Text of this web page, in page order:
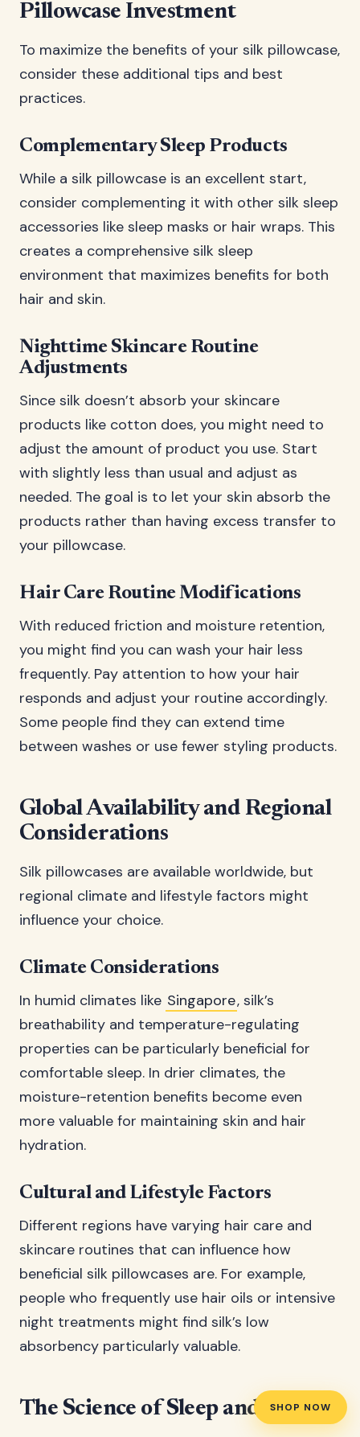
SHOP NOW
Pillowcase Investment
To maximize the benefits of your silk pillowcase,
consider these additional tips and best
practices.
Complementary Sleep Products
While a silk pillowcase is an excellent start,
consider complementing it with other silk sleep
accessories like sleep masks or hair wraps. This
creates a comprehensive silk sleep
environment that maximizes benefits for both
hair and skin.
Nighttime Skincare Routine
Adjustments
Since silk doesn’t absorb your skincare
products like cotton does, you might need to
adjust the amount of product you use. Start
with slightly less than usual and adjust as
needed. The goal is to let your skin absorb the
products rather than having excess transfer to
your pillowcase.
Hair Care Routine Modifications
With reduced friction and moisture retention,
you might find you can wash your hair less
frequently. Pay attention to how your hair
responds and adjust your routine accordingly.
Some people find they can extend time
between washes or use fewer styling products.
Global Availability and Regional
Considerations
Silk pillowcases are available worldwide, but
regional climate and lifestyle factors might
influence your choice.
Climate Considerations
In humid climates like Singapore, silk’s
breathability and temperature-regulating
properties can be particularly beneficial for
comfortable sleep. In drier climates, the
moisture-retention benefits become even
more valuable for maintaining skin and hair
hydration.
Cultural and Lifestyle Factors
Different regions have varying hair care and
skincare routines that can influence how
beneficial silk pillowcases are. For example,
people who frequently use hair oils or intensive
night treatments might find silk’s low
absorbency particularly valuable.
The Science of Sleep and Silk